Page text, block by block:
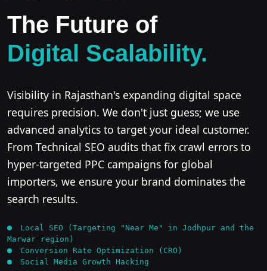
The Future of
Digital Scalability.
Visibility in Rajasthan's expanding digital space
requires precision. We don't just guess; we use
advanced analytics to target your ideal customer.
From Technical SEO audits that fix crawl errors to
hyper-targeted PPC campaigns for global
importers, we ensure your brand dominates the
search results.
Local SEO (Targeting "Near Me" in Jodhpur and the
Marwar region)
Conversion Rate Optimization (CRO)
Social Media Growth Hacking